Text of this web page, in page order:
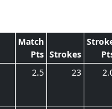
Match
Pts Strokes
2.5 23